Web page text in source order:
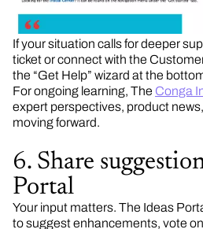
If your situation calls for deeper
ticket or connect with the
the “Get Help” wizard at the
For ongoing learning, The Conga
expert perspectives, product
moving forward.
6. Share
Portal
Your input matters. The Ideas
to suggest enhancements, vote